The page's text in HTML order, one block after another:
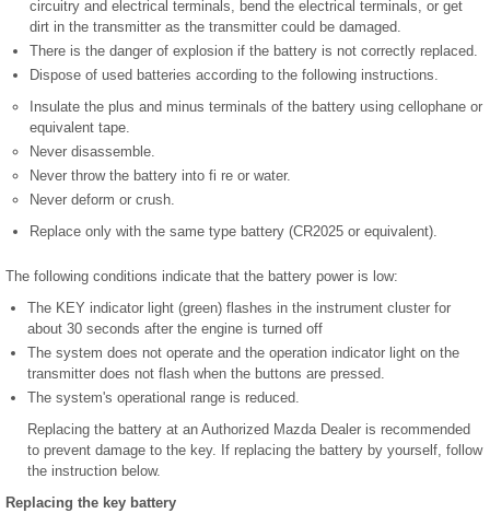
circuitry and electrical terminals, bend the electrical terminals, or get
dirt in the transmitter as the transmitter could be damaged.
There is the danger of explosion if the battery is not correctly replaced.
Dispose of used batteries according to the following instructions.
Insulate the plus and minus terminals of the battery using cellophane or
equivalent tape.
Never disassemble.
Never throw the battery into fi re or water.
Never deform or crush.
Replace only with the same type battery (CR2025 or equivalent).
The following conditions indicate that the battery power is low:
The KEY indicator light (green) flashes in the instrument cluster for
about 30 seconds after the engine is turned off
The system does not operate and the operation indicator light on the
transmitter does not flash when the buttons are pressed.
The system's operational range is reduced.
Replacing the battery at an Authorized Mazda Dealer is recommended
to prevent damage to the key. If replacing the battery by yourself, follow
the instruction below.
Replacing the key battery